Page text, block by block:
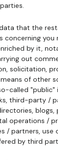
that the
concerning you
by it,
out
solicitation,
of other
called "public"
third-party /
blogs,
operations /
/ partners, use
by third